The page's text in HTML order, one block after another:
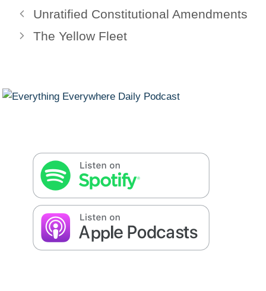
Unratified Constitutional Amendments
The Yellow Fleet